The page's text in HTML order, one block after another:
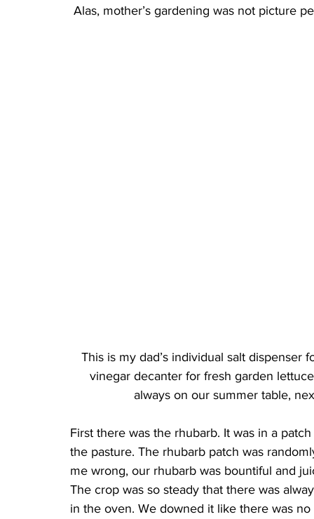
Alas, mother’s gardening was not picture
This is my dad’s individual salt
vinegar decanter for fresh garden
always on our summer table,
First there was the rhubarb. It was in a
the pasture. The rhubarb patch was
me wrong, our rhubarb was bountiful and
The crop was so steady that there was
in the oven. We downed it like there was no